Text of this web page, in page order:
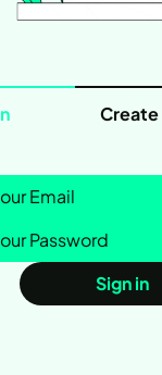
Sign in